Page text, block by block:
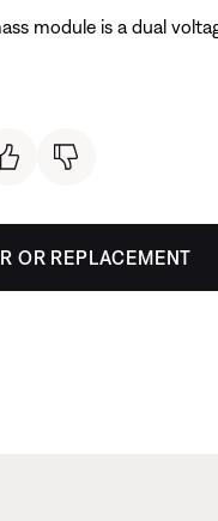
module is a dual
OR REPLACEMENT